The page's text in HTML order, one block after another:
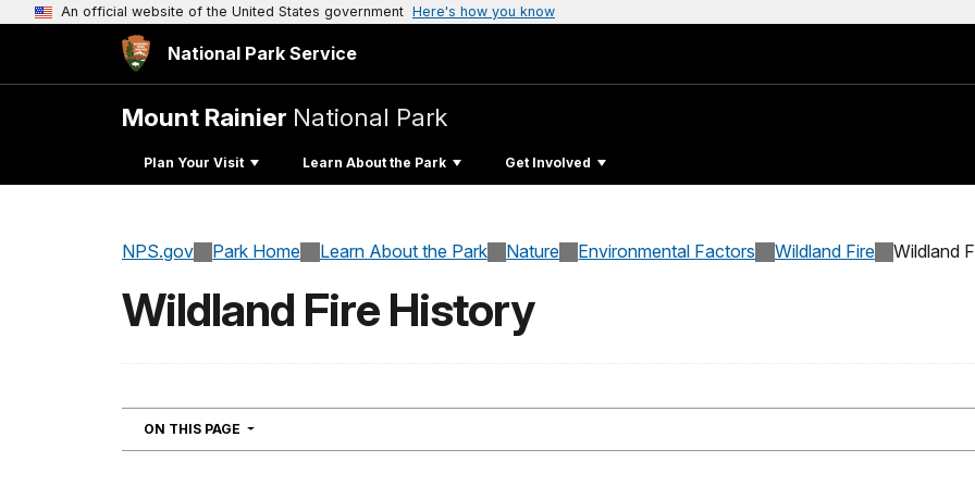
An official website of the United States government Here's how you know
National Park Service
Mount Rainier National Park
Plan Your Visit Learn About the Park Get Involved
NPS.gov Park Home Learn About the Park Nature Environmental Factors Wildland Fire Wildland
Wildland Fire History
ON THIS PAGE NAVIGATION